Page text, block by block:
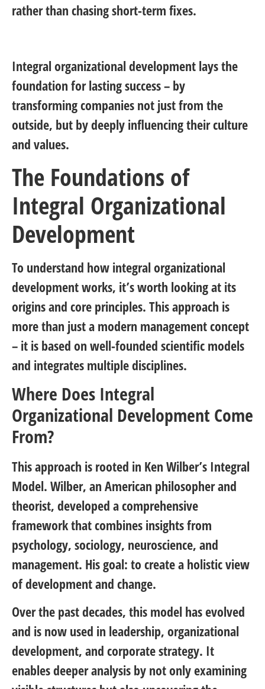
rather than chasing short-term fixes.
Integral organizational development lays the
foundation for lasting success – by
transforming companies not just from the
outside, but by deeply influencing their culture
and values.
The Foundations of
Integral Organizational
Development
To understand how integral organizational
development works, it’s worth looking at its
origins and core principles. This approach is
more than just a modern management concept
– it is based on well-founded scientific models
and integrates multiple disciplines.
Where Does Integral
Organizational Development Come
From?
This approach is rooted in Ken Wilber’s Integral
Model. Wilber, an American philosopher and
theorist, developed a comprehensive
framework that combines insights from
psychology, sociology, neuroscience, and
management. His goal: to create a holistic view
of development and change.
Over the past decades, this model has evolved
and is now used in leadership, organizational
development, and corporate strategy. It
enables deeper analysis by not only examining